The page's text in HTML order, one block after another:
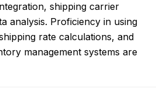
shipping carrier
analysis. Proficiency in using
rate calculations, and
management systems are